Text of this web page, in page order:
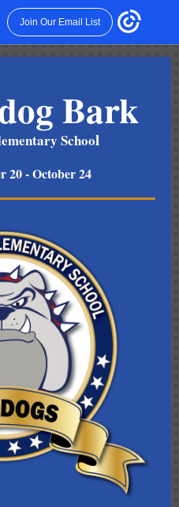
Join Our Email List
Bark
School
20 - October 24